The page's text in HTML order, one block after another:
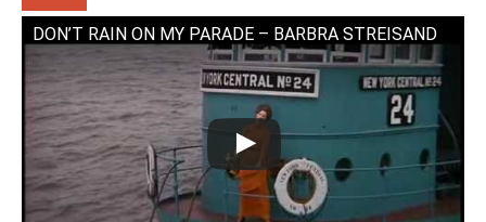
DON’T RAIN ON MY PARADE – BARBRA STREISAND